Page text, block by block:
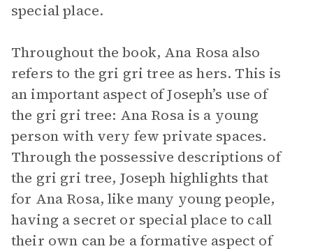
special place.
Throughout the book, Ana Rosa also
refers to the gri gri tree as hers. This is
an important aspect of Joseph’s use of
the gri gri tree: Ana Rosa is a young
person with very few private spaces.
Through the possessive descriptions of
the gri gri tree, Joseph highlights that
for Ana Rosa, like many young people,
having a secret or special place to call
their own can be a formative aspect of